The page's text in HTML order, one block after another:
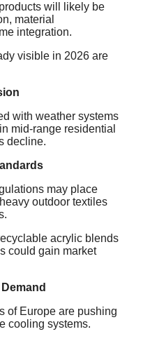
will likely be
material
integration.
visible in 2026 are
with weather systems
mid-range residential
decline.
may place
outdoor textiles
acrylic blends
could gain market
of Europe are pushing
cooling systems.